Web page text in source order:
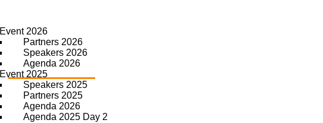
Event 2026
Partners 2026
Speakers 2026
Agenda 2026
Event 2025
Speakers 2025
Partners 2025
Agenda 2026
Agenda 2025 Day 2